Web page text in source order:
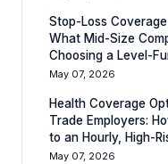
Stop-Loss
What Mid-Size
Choosing a Level-
May 07, 2026
Health Coverage
Trade Employers:
to an Hourly, High-
May 07, 2026